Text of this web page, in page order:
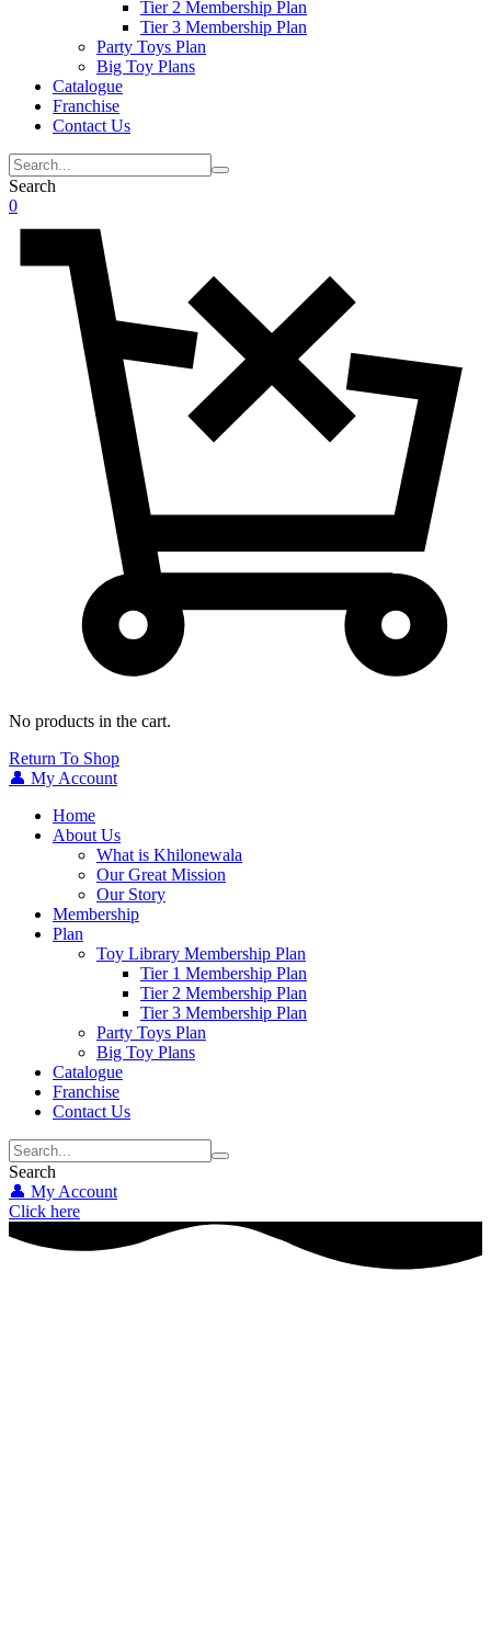
Tier 2 Membership Plan
Tier 3 Membership Plan
Party Toys Plan
Big Toy Plans
Catalogue
Franchise
Contact Us
Search
0
No products in the cart.
Return To Shop
👤 My Account
Home
About Us
What is Khilonewala
Our Great Mission
Our Story
Membership
Plan
Toy Library Membership Plan
Tier 1 Membership Plan
Tier 2 Membership Plan
Tier 3 Membership Plan
Party Toys Plan
Big Toy Plans
Catalogue
Franchise
Contact Us
Search
👤 My Account
Click here